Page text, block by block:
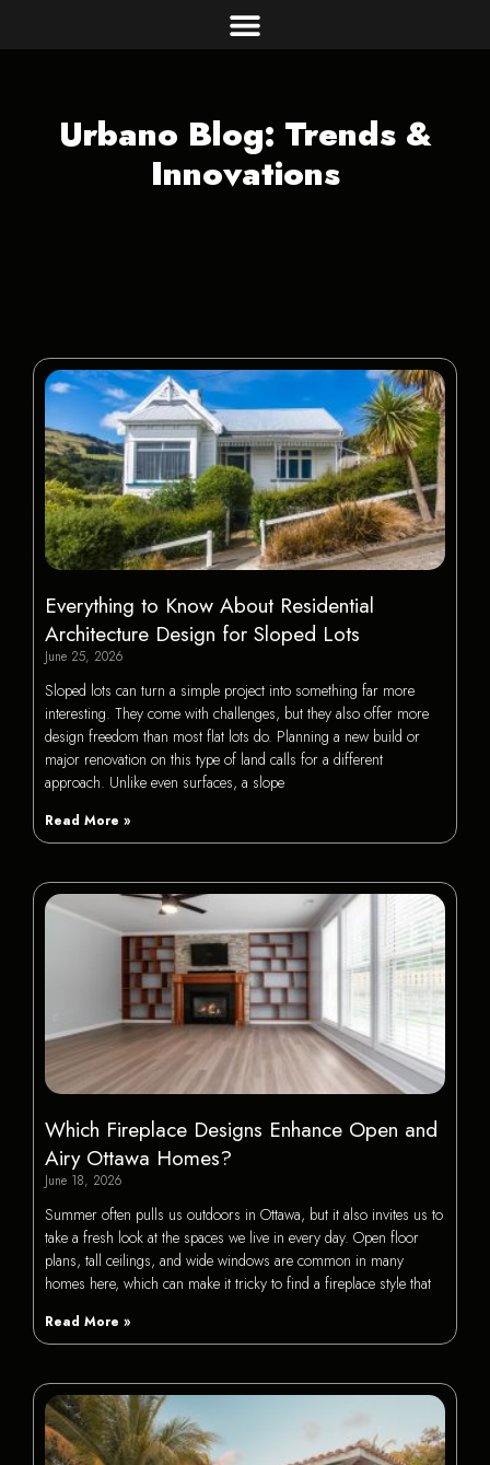
Urbano Blog: Trends &
Innovations
Everything to Know About Residential
Architecture Design for Sloped Lots
June 25, 2026
Sloped lots can turn a simple project into something far more
interesting. They come with challenges, but they also offer more
design freedom than most flat lots do. Planning a new build or
major renovation on this type of land calls for a different
approach. Unlike even surfaces, a slope
Read More »
Which Fireplace Designs Enhance Open and
Airy Ottawa Homes?
June 18, 2026
Summer often pulls us outdoors in Ottawa, but it also invites us to
take a fresh look at the spaces we live in every day. Open floor
plans, tall ceilings, and wide windows are common in many
homes here, which can make it tricky to find a fireplace style that
Read More »